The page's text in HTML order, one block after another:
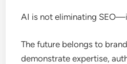
AI is not eliminating
The future belongs to
demonstrate expertise,